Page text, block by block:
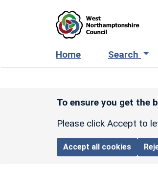
Home Search
To ensure you get the
Please click Accept to
Accept all cookies